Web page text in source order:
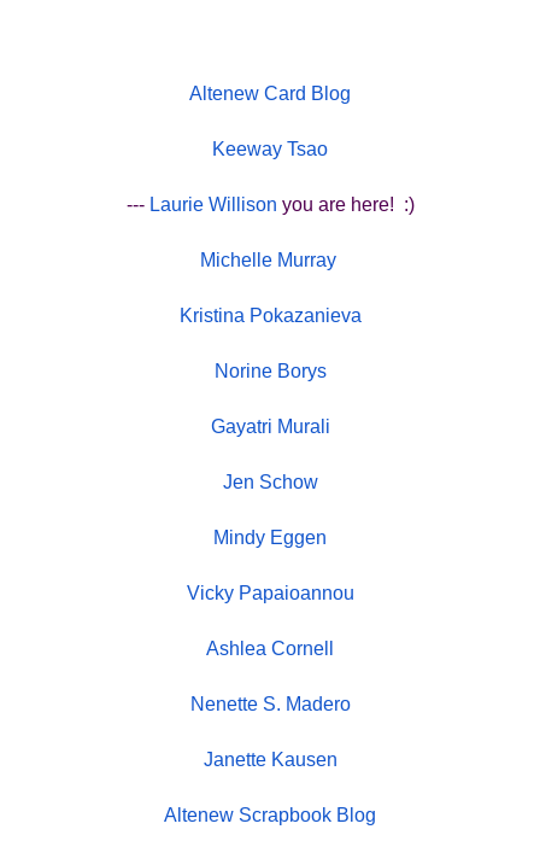
Altenew Card Blog
Keeway Tsao
--- Laurie Willison you are here!  :)
Michelle Murray
Kristina Pokazanieva
Norine Borys
Gayatri Murali
Jen Schow
Mindy Eggen
Vicky Papaioannou
Ashlea Cornell
Nenette S. Madero
Janette Kausen
Altenew Scrapbook Blog